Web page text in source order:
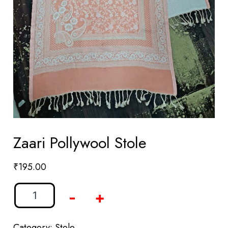
Zaari Pollywool Stole
₹195.00
- +